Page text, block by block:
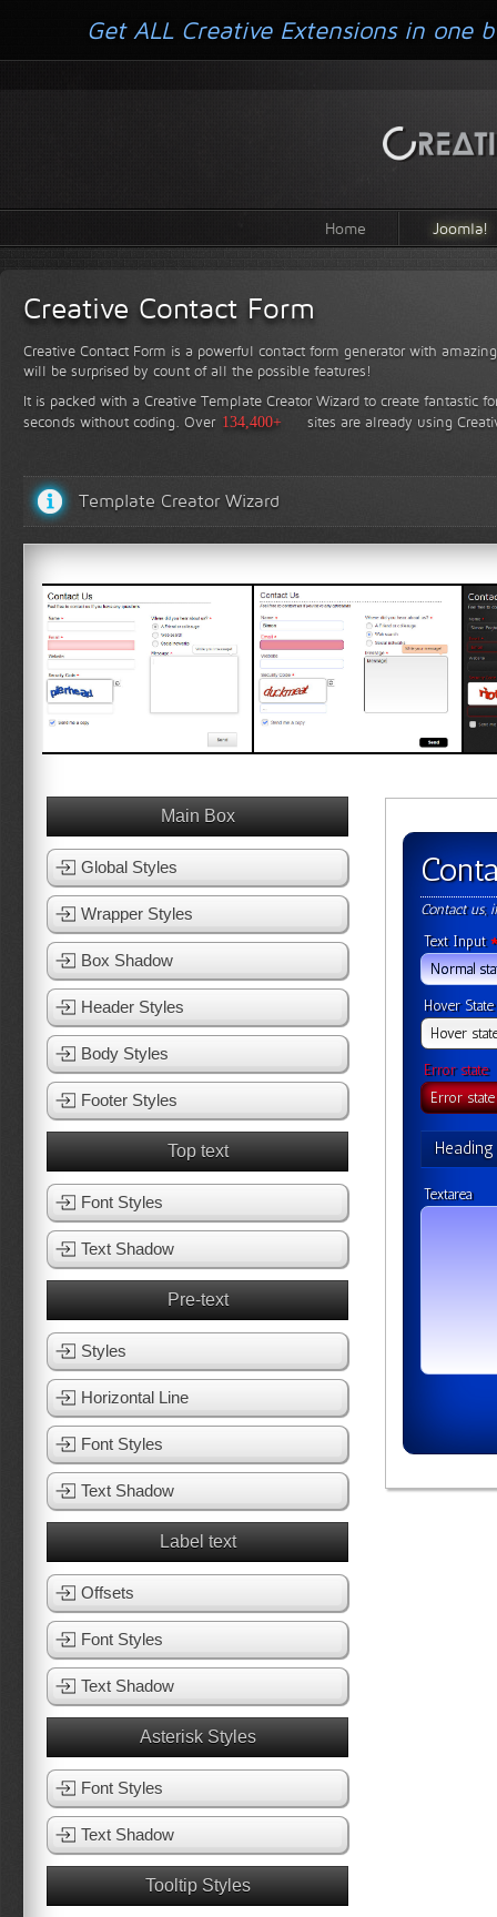
Home Joomla!
Creative Contact Form
Creative Contact Form is a powerful contact form generator with
will be surprised by count of all the possible features!
It is packed with a Creative Template Creator Wizard to create fantastic
seconds without coding. Over 134,400+ sites are already using
Template Creator Wizard
View Template
Contact us,
Text Input
Hover State
Error state
Textarea
Main Box
Global Styles
Wrapper Styles
Box Shadow
Header Styles
Body Styles
Footer Styles
Top text
Font Styles
Text Shadow
Pre-text
Styles
Horizontal Line
Font Styles
Text Shadow
Label text
Offsets
Font Styles
Text Shadow
Asterisk Styles
Font Styles
Text Shadow
Tooltip Styles
Get ALL Creative Extensions in one